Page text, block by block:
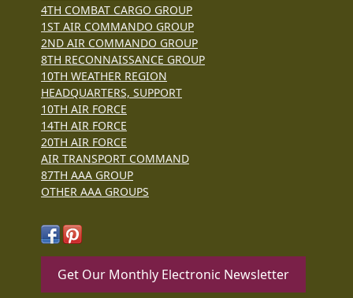
4TH COMBAT CARGO GROUP
1ST AIR COMMANDO GROUP
2ND AIR COMMANDO GROUP
8TH RECONNAISSANCE GROUP
10TH WEATHER REGION
HEADQUARTERS, SUPPORT
10TH AIR FORCE
14TH AIR FORCE
20TH AIR FORCE
AIR TRANSPORT COMMAND
87TH AAA GROUP
OTHER AAA GROUPS
Get Our Monthly Electronic Newsletter